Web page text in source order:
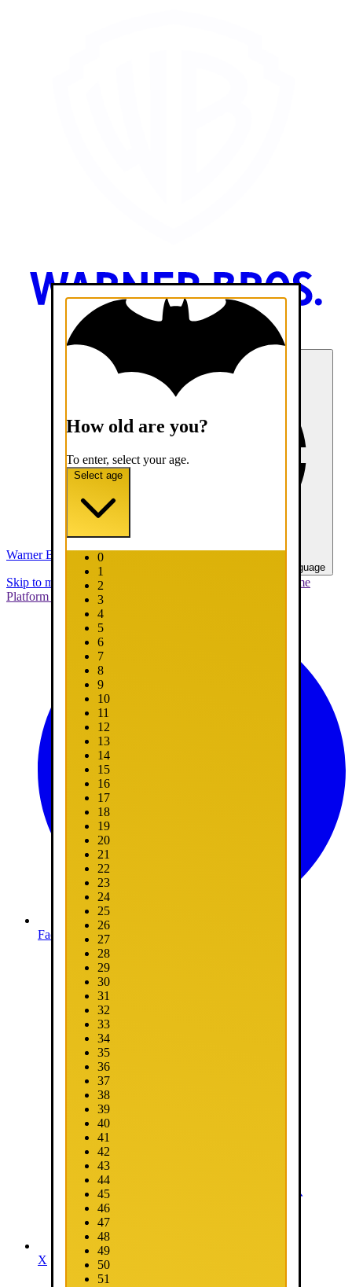
Warner Bros. Games
Select your language
Skip to main content
Connect Your Game
Platform
Support Report a Bug
Facebook
X
How old are you?
To enter, select your age.
Select age
0
1
2
3
4
5
6
7
8
9
10
11
12
13
14
15
16
17
18
19
20
21
22
23
24
25
26
27
28
29
30
31
32
33
34
35
36
37
38
39
40
41
42
43
44
45
46
47
48
49
50
51